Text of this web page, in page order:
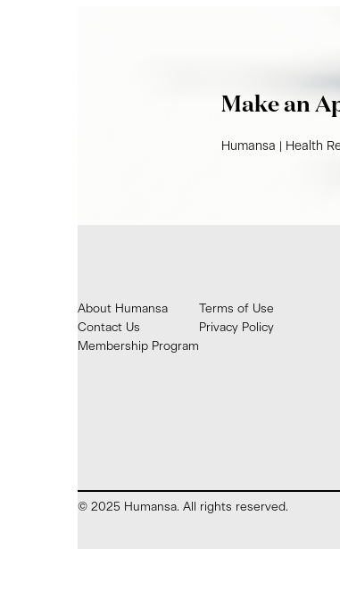
Make an
Humansa | Health
About Humansa
Contact Us
Membership Program
Terms of Use
Privacy Policy
© 2025 Humansa. All rights reserved.